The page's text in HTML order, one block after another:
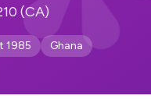
(CA)
1985 Ghana